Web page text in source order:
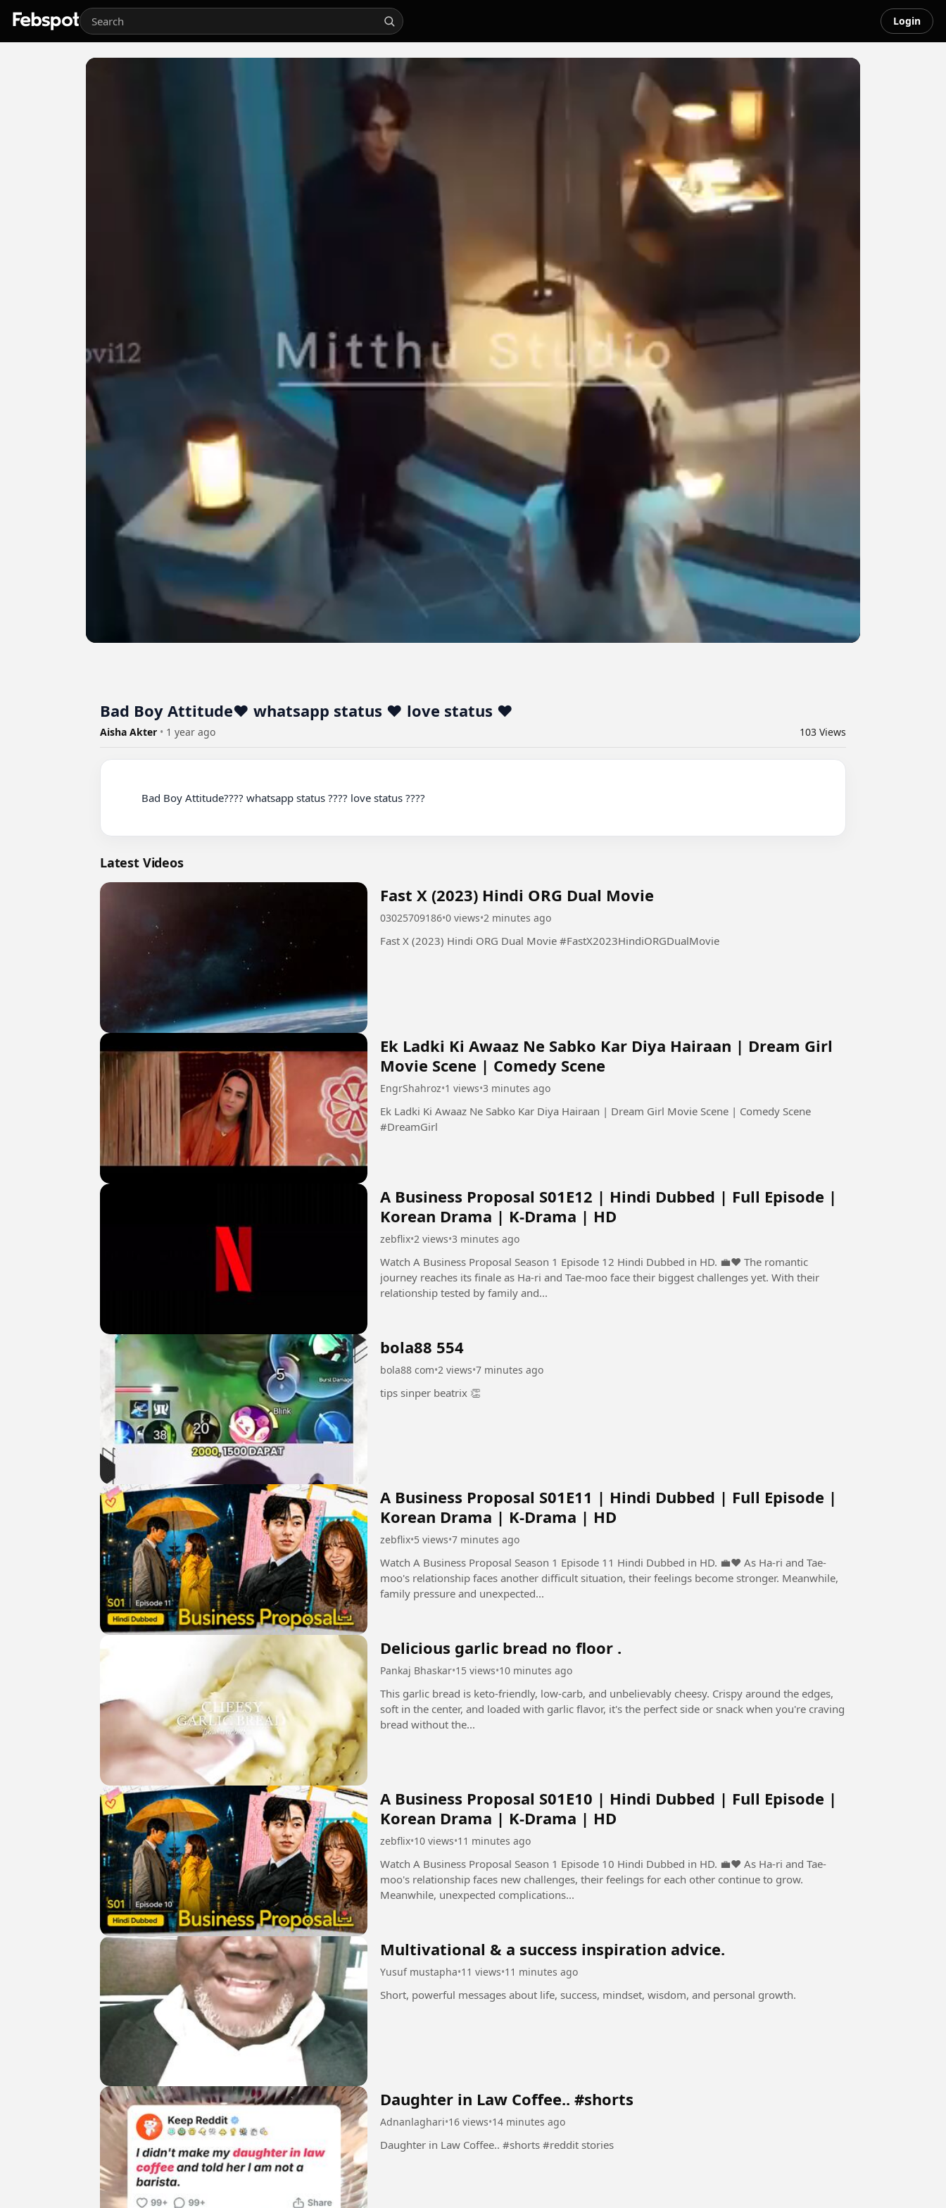
Login
Bad Boy Attitude❤️ whatsapp status ❤️ love status ❤️
Aisha Akter • 1 year ago 103 Views
Latest Videos
Fast X (2023) Hindi ORG Dual Movie
03025709186•0 views•2 minutes ago
Fast X (2023) Hindi ORG Dual Movie #FastX2023HindiORGDualMovie
Ek Ladki Ki Awaaz Ne Sabko Kar Diya Hairaan | Dream Girl
Movie Scene | Comedy Scene
EngrShahroz•1 views•3 minutes ago
Ek Ladki Ki Awaaz Ne Sabko Kar Diya Hairaan | Dream Girl Movie Scene | Comedy Scene
#DreamGirl
A Business Proposal S01E12 | Hindi Dubbed | Full Episode |
Korean Drama | K-Drama | HD
zebflix•2 views•3 minutes ago
Watch A Business Proposal Season 1 Episode 12 Hindi Dubbed in HD. 💼❤️ The romantic
journey reaches its finale as Ha-ri and Tae-moo face their biggest challenges yet. With their
relationship tested by family and...
bola88 554
bola88 com•2 views•7 minutes ago
tips sinper beatrix 👏
A Business Proposal S01E11 | Hindi Dubbed | Full Episode |
Korean Drama | K-Drama | HD
zebflix•5 views•7 minutes ago
Watch A Business Proposal Season 1 Episode 11 Hindi Dubbed in HD. 💼❤️ As Ha-ri and Tae-
moo's relationship faces another difficult situation, their feelings become stronger. Meanwhile,
family pressure and unexpected...
Delicious garlic bread no floor .
Pankaj Bhaskar•15 views•10 minutes ago
This garlic bread is keto-friendly, low-carb, and unbelievably cheesy. Crispy around the edges,
soft in the center, and loaded with garlic flavor, it's the perfect side or snack when you're craving
bread without the...
A Business Proposal S01E10 | Hindi Dubbed | Full Episode |
Korean Drama | K-Drama | HD
zebflix•10 views•11 minutes ago
Watch A Business Proposal Season 1 Episode 10 Hindi Dubbed in HD. 💼❤️ As Ha-ri and Tae-
moo's relationship faces new challenges, their feelings for each other continue to grow.
Meanwhile, unexpected complications...
Multivational & a success inspiration advice.
Yusuf mustapha•11 views•11 minutes ago
Short, powerful messages about life, success, mindset, wisdom, and personal growth.
Daughter in Law Coffee.. #shorts
Adnanlaghari•16 views•14 minutes ago
Daughter in Law Coffee.. #shorts #reddit stories